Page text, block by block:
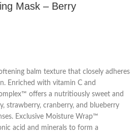
Mask – Berry
balm texture that closely adheres
Enriched with vitamin C and
offers a nutritiously sweet and
strawberry, cranberry, and blueberry
Exclusive Moisture Wrap™
acid and minerals to form a